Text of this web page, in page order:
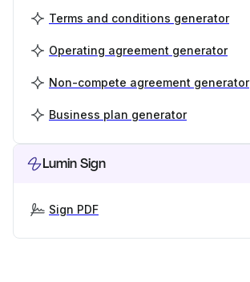
Terms and conditions generator
Operating agreement generator
Non-compete agreement generator
Business plan generator
Lumin Sign
Sign PDF